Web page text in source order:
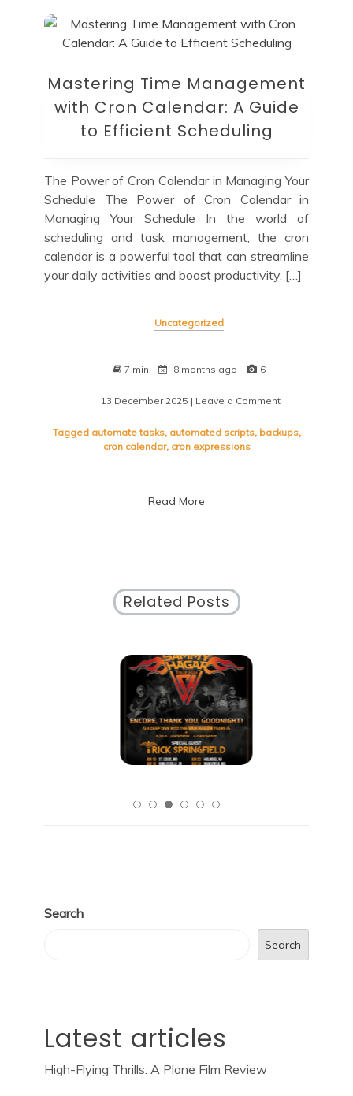
Mastering Time Management
with Cron Calendar: A Guide
to Efficient Scheduling
The Power of Cron Calendar in Managing Your
Schedule The Power of Cron Calendar in
Managing Your Schedule In the world of
scheduling and task management, the cron
calendar is a powerful tool that can streamline
your daily activities and boost productivity. […]
Uncategorized
7 min 8 months ago 6
13 December 2025 | Leave a Comment
Time
Tagged automate tasks, automated scripts, backups,
cron calendar, cron expressions
Read More
Related Posts
Search
Search
Latest articles
High-Flying Thrills: A Plane Film Review